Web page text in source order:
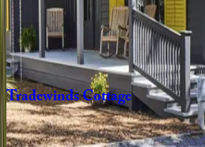
FL | 30A
4bedrooms·3.5bathrooms·9guests
TradewindsCottage
FL | 30A